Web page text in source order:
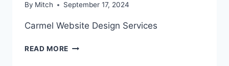
By Mitch September 17, 2024
Carmel Website Design Services
READ MORE CARMEL